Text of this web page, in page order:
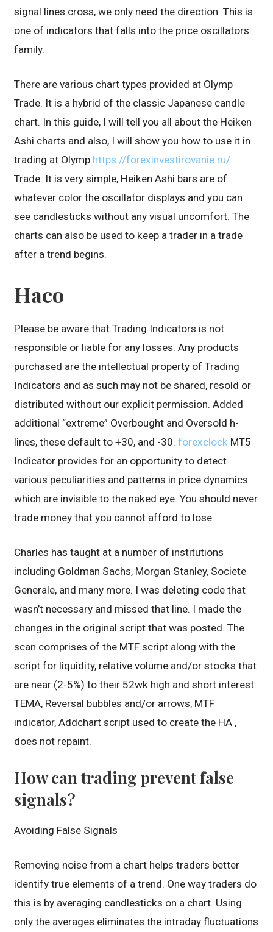
signal lines cross, we only need the direction. This is
one of indicators that falls into the price oscillators
family.
There are various chart types provided at Olymp
Trade. It is a hybrid of the classic Japanese candle
chart. In this guide, I will tell you all about the Heiken
Ashi charts and also, I will show you how to use it in
trading at Olymp https://forexinvestirovanie.ru/
Trade. It is very simple, Heiken Ashi bars are of
whatever color the oscillator displays and you can
see candlesticks without any visual uncomfort. The
charts can also be used to keep a trader in a trade
after a trend begins.
Haco
Please be aware that Trading Indicators is not
responsible or liable for any losses. Any products
purchased are the intellectual property of Trading
Indicators and as such may not be shared, resold or
distributed without our explicit permission. Added
additional “extreme” Overbought and Oversold h-
lines, these default to +30, and -30.forexclock MT5
Indicator provides for an opportunity to detect
various peculiarities and patterns in price dynamics
which are invisible to the naked eye. You should never
trade money that you cannot afford to lose.
Charles has taught at a number of institutions
including Goldman Sachs, Morgan Stanley, Societe
Generale, and many more. I was deleting code that
wasn’t necessary and missed that line. I made the
changes in the original script that was posted. The
scan comprises of the MTF script along with the
script for liquidity, relative volume and/or stocks that
are near (2-5%) to their 52wk high and short interest.
TEMA, Reversal bubbles and/or arrows, MTF
indicator, Addchart script used to create the HA ,
does not repaint.
How can trading prevent false
signals?
Avoiding False Signals
Removing noise from a chart helps traders better
identify true elements of a trend. One way traders do
this is by averaging candlesticks on a chart. Using
only the averages eliminates the intraday fluctuations